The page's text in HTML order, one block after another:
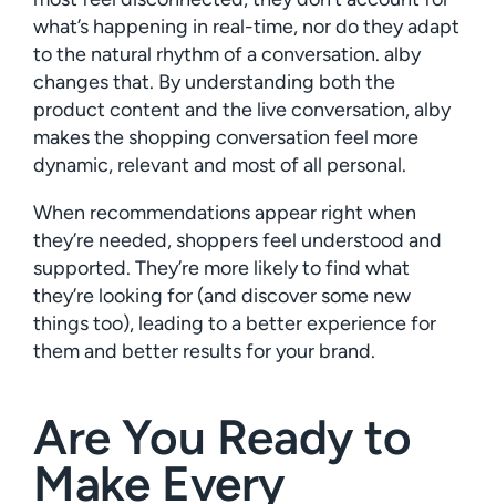
what’s happening in real-time, nor do they adapt
to the natural rhythm of a conversation. alby
changes that. By understanding both the
product content and the live conversation, alby
makes the shopping conversation feel more
dynamic, relevant and most of all personal.
When recommendations appear right when
they’re needed, shoppers feel understood and
supported. They’re more likely to find what
they’re looking for (and discover some new
things too), leading to a better experience for
them and better results for your brand.
Are You Ready to
Make Every